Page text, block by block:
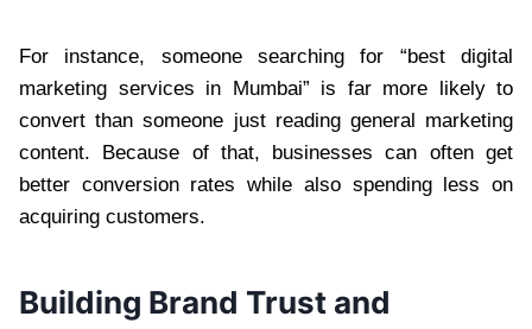
For instance, someone searching for “best digital
marketing services in Mumbai” is far more likely to
convert than someone just reading general marketing
content. Because of that, businesses can often get
better conversion rates while also spending less on
acquiring customers.
Building Brand Trust and